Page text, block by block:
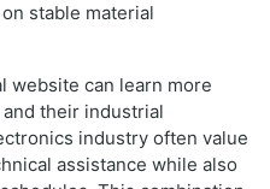
stable material
website can learn more
their industrial
industry often value
assistance while also